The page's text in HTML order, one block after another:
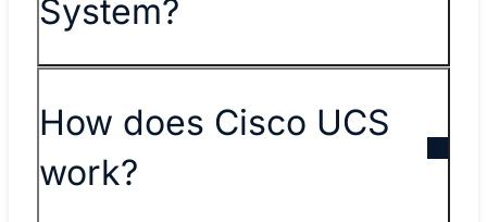
System?
How does Cisco UCS
work?